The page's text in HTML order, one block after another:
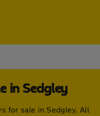
in Sedgley
for sale in Sedgley. All